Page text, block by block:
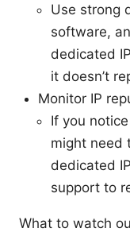
Use strong
software,
dedicated
it doesn’t
Monitor IP
If you
might need
dedicated
support to
What to watch